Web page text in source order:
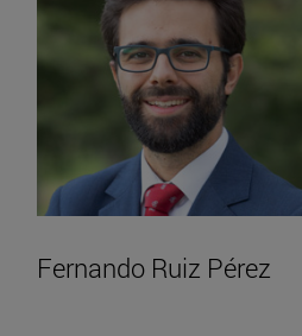
Fernando Ruiz Pérez